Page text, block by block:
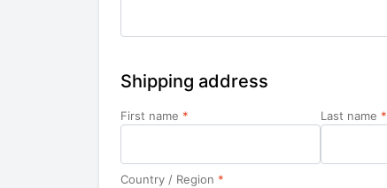
Shipping address
First name * Last name *
Country / Region *